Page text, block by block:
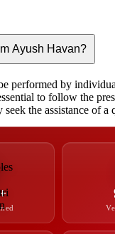
Ayush Havan?
performed by
to follow the
seek the assistance of a